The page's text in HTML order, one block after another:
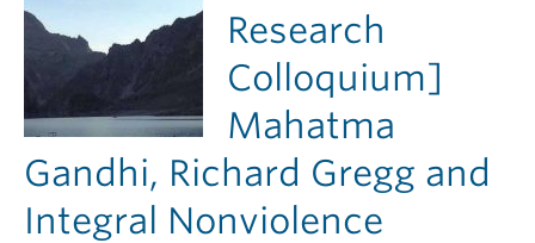
Research
Colloquium]
Mahatma
Gandhi, Richard Gregg and
Integral Nonviolence